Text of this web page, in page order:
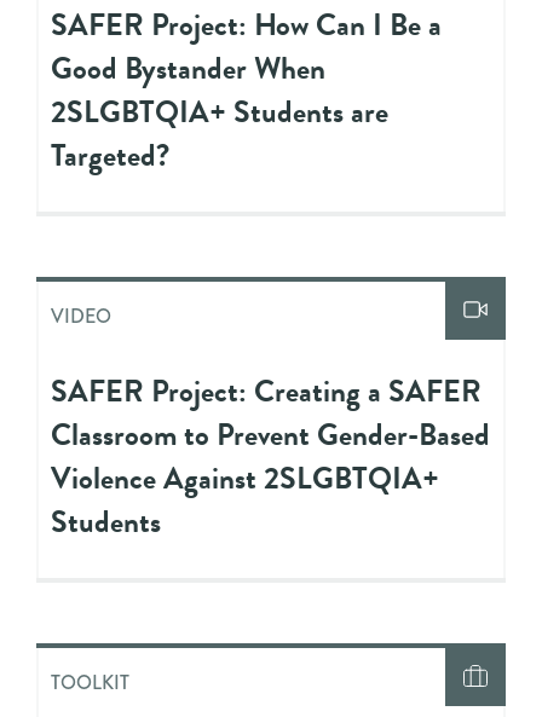
SAFER Project: How Can I Be a
Good Bystander When
2SLGBTQIA+ Students are
Targeted?
VIDEO
SAFER Project: Creating a SAFER
Classroom to Prevent Gender-Based
Violence Against 2SLGBTQIA+
Students
TOOLKIT